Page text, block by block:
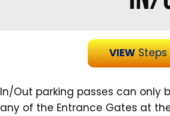
VIEWSteps
In/Out parking passes can only
any of the Entrance Gates at